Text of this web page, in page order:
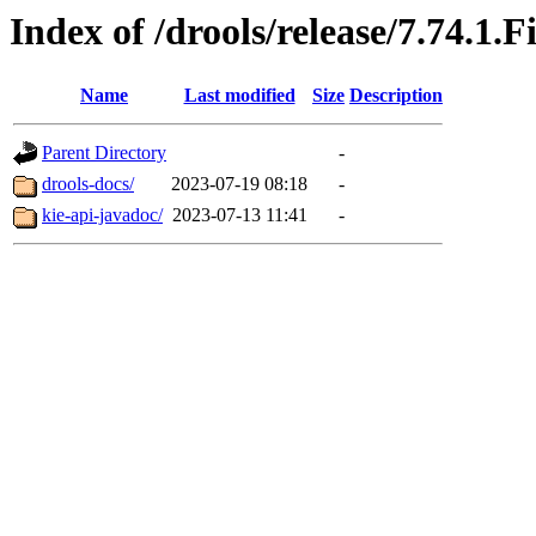
Index of /drools/release/
Name Last modified Size Description
Parent Directory
-
drools-docs/
2023-07-19 08:18
-
kie-api-javadoc/ 2023-07-13 11:41 -